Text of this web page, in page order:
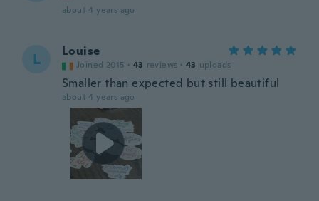
about 4 years ago
L Louise
Joined 2015 · 43 reviews · 43 uploads
Smaller than expected but still beautiful
about 4 years ago